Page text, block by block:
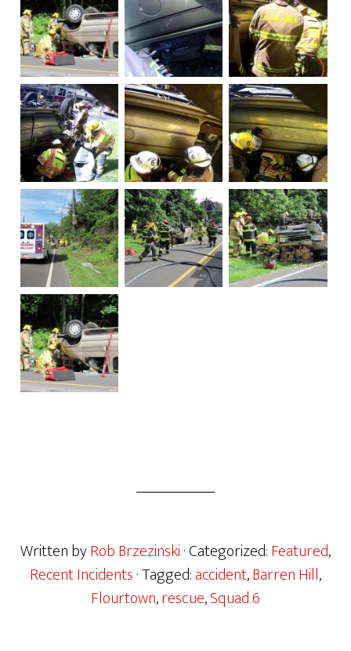
Written byRob Brzezinski· Categorized:Featured,
Recent Incidents· Tagged:accident,Barren Hill,
Flourtown,rescue,Squad 6